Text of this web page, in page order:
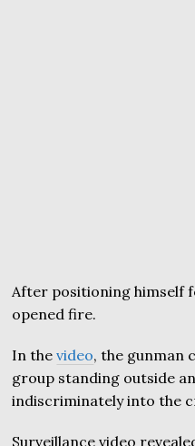
After positioning himself
opened fire.
In thevideo, the gunman
group standing outside
indiscriminately into the
Surveillance video